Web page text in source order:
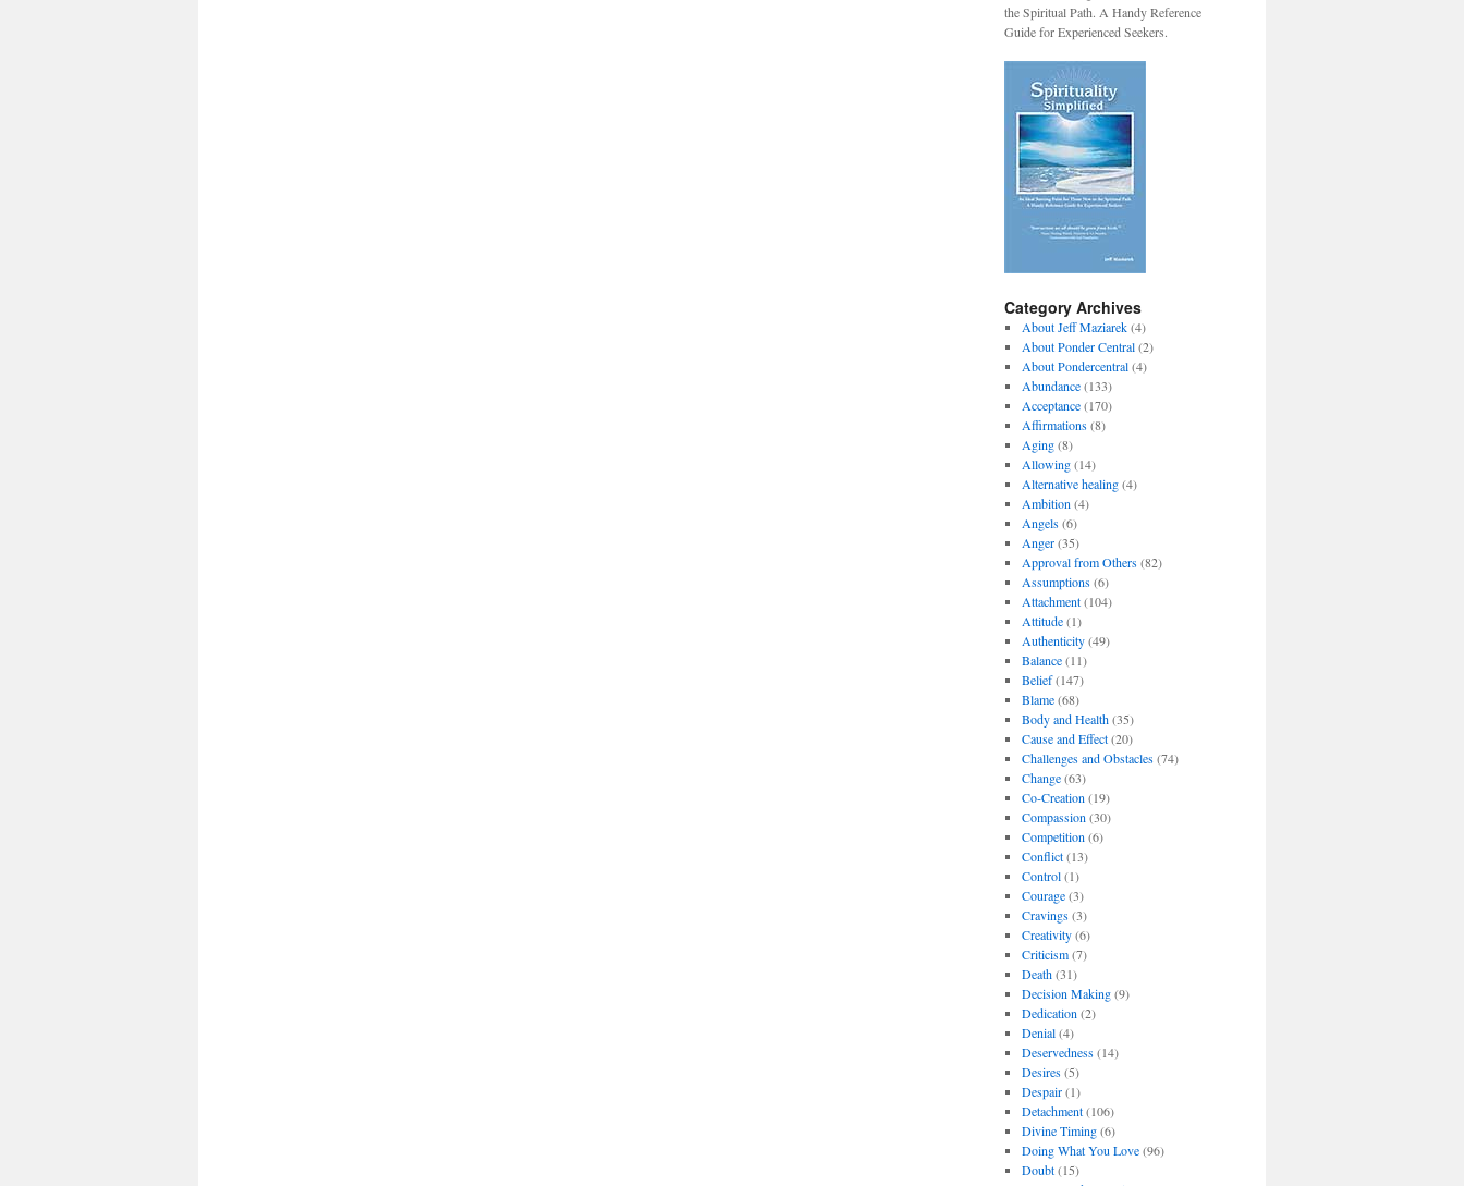
the Spiritual Path. A Handy Reference
Guide for Experienced Seekers.
Category Archives
About Jeff Maziarek(4)
About Ponder Central(2)
About Pondercentral(4)
Abundance(133)
Acceptance(170)
Affirmations(8)
Aging(8)
Allowing(14)
Alternative healing(4)
Ambition (4)
Angels(6)
Anger(35)
Approval from Others(82)
Assumptions(6)
Attachment(104)
Attitude(1)
Authenticity(49)
Balance(11)
Belief(147)
Blame(68)
Body and Health(35)
Cause and Effect(20)
Challenges and Obstacles(74)
Change(63)
Co-Creation (19)
Compassion (30)
Competition (6)
Conflict(13)
Control(1)
Courage(3)
Cravings(3)
Creativity(6)
Criticism(7)
Death(31)
Decision Making(9)
Dedication (2)
Denial(4)
Deservedness(14)
Desires(5)
Despair(1)
Detachment(106)
Divine Timing(6)
Doing What You Love(96)
Doubt(15)